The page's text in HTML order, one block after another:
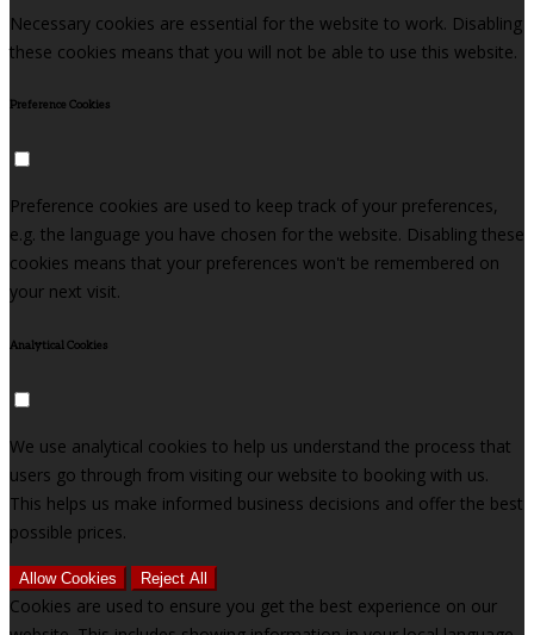
Necessary cookies are essential for the website to work. Disabling
these cookies means that you will not be able to use this website.
Preference Cookies
Preference cookies are used to keep track of your preferences,
e.g. the language you have chosen for the website. Disabling these
cookies means that your preferences won't be remembered on
your next visit.
Analytical Cookies
We use analytical cookies to help us understand the process that
users go through from visiting our website to booking with us.
This helps us make informed business decisions and offer the best
possible prices.
Allow Cookies Reject All
Cookies are used to ensure you get the best experience on our